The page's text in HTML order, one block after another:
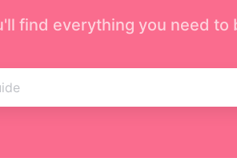
find everything you need to